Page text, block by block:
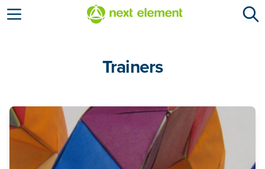
Open menu
Trainers